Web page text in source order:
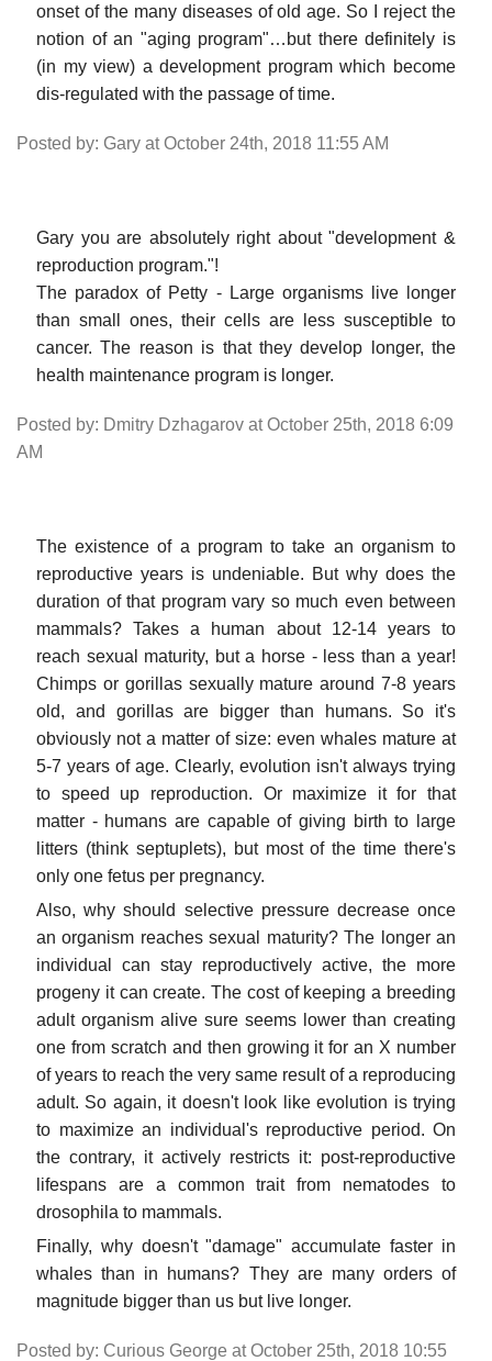
onset of the many diseases of old age. So I reject the
notion of an "aging program"…but there definitely is
(in my view) a development program which become
dis-regulated with the passage of time.
Posted by: Gary at October 24th, 2018 11:55 AM
Gary you are absolutely right about "development &
reproduction program."!
The paradox of Petty - Large organisms live longer
than small ones, their cells are less susceptible to
cancer. The reason is that they develop longer, the
health maintenance program is longer.
Posted by: Dmitry Dzhagarov at October 25th, 2018 6:09
AM
The existence of a program to take an organism to
reproductive years is undeniable. But why does the
duration of that program vary so much even between
mammals? Takes a human about 12-14 years to
reach sexual maturity, but a horse - less than a year!
Chimps or gorillas sexually mature around 7-8 years
old, and gorillas are bigger than humans. So it's
obviously not a matter of size: even whales mature at
5-7 years of age. Clearly, evolution isn't always trying
to speed up reproduction. Or maximize it for that
matter - humans are capable of giving birth to large
litters (think septuplets), but most of the time there's
only one fetus per pregnancy.
Also, why should selective pressure decrease once
an organism reaches sexual maturity? The longer an
individual can stay reproductively active, the more
progeny it can create. The cost of keeping a breeding
adult organism alive sure seems lower than creating
one from scratch and then growing it for an X number
of years to reach the very same result of a reproducing
adult. So again, it doesn't look like evolution is trying
to maximize an individual's reproductive period. On
the contrary, it actively restricts it: post-reproductive
lifespans are a common trait from nematodes to
drosophila to mammals.
Finally, why doesn't "damage" accumulate faster in
whales than in humans? They are many orders of
magnitude bigger than us but live longer.
Posted by: Curious George at October 25th, 2018 10:55